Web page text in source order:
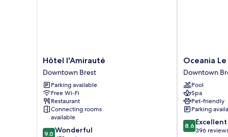
Hôtel
l'Amirauté
Downtown
Brest
Hôtel l'Amirauté
Downtown Brest
Parking available
Free Wi-Fi
Restaurant
Connecting rooms
available
9.0
9.0 Wonderful
Oceania
Le
Conti****
Brest
Downtown
Brest
Oceania
Downtown
Pool
Spa
Pet-friendly
Parking
8.6
out
8.6 Excellent
396